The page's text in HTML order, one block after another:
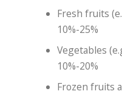
Fresh fruits
10%-25%
Vegetables
10%-20%
Frozen fruits